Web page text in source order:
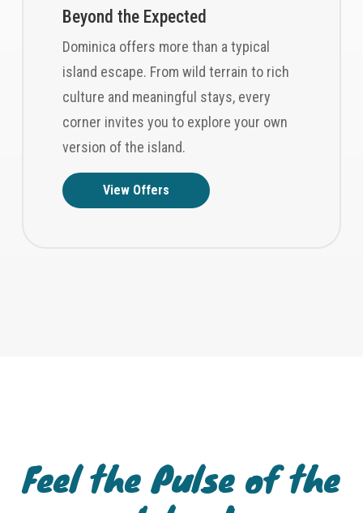
Beyond the Expected
Dominica offers more than a typical
island escape. From wild terrain to rich
culture and meaningful stays, every
corner invites you to explore your own
version of the island.
View Offers
Feel the Pulse of the